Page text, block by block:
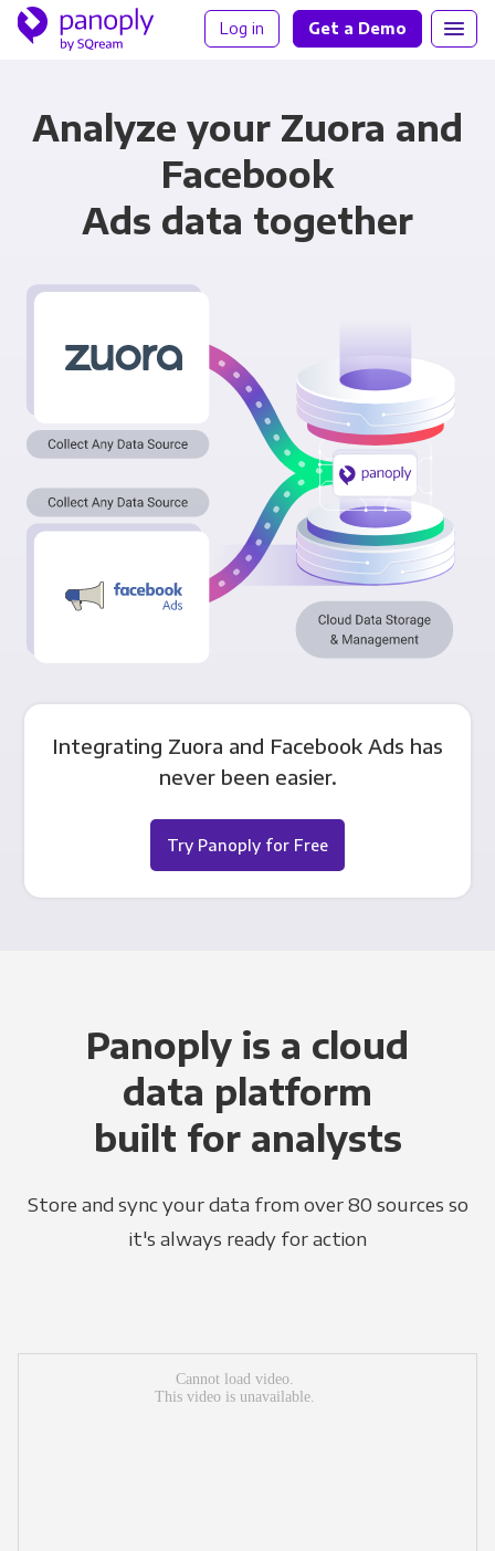
Log in Get a Demo
Analyze your Zuora and
Facebook
Ads data together
Integrating Zuora and Facebook Ads has
never been easier.
Try Panoply for Free
Panoply is a cloud
data platform
built for analysts
Store and sync your data from over 80 sources so
it's always ready for action